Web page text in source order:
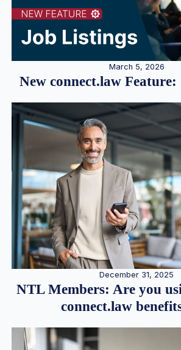
March 5, 2026
New connect.law
December 31, 2025
NTL Members: Are you
connect.law